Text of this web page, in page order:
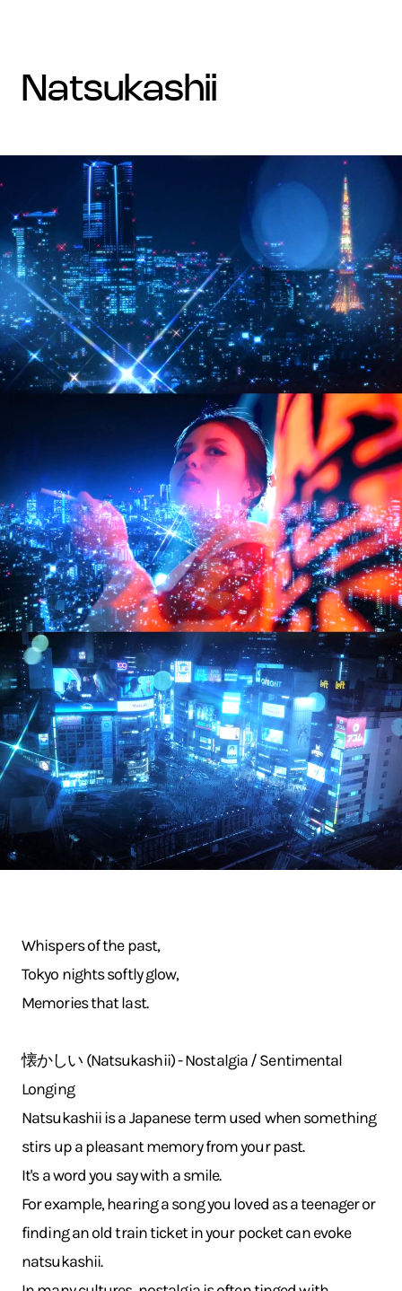
natsukashii
Whispers of the past,
Tokyo nights softly glow,
Memories that last.
懐かしい (Natsukashii) - Nostalgia / Sentimental
Longing
Natsukashii is a Japanese term used when something
stirs up a pleasant memory from your past.
It's a word you say with a smile.
For example, hearing a song you loved as a teenager or
finding an old train ticket in your pocket can evoke
natsukashii.